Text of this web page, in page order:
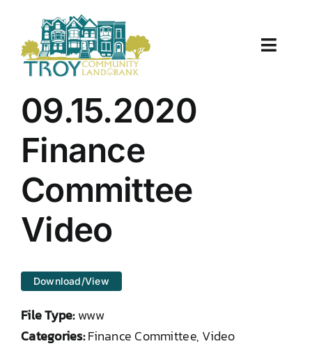
content
Toggle
About Us
Work With Us
DONATE TO TCLB
09.15.2020
Finance
Committee
Video
Download/View
File Type:www
Categories:Finance Committee, Video